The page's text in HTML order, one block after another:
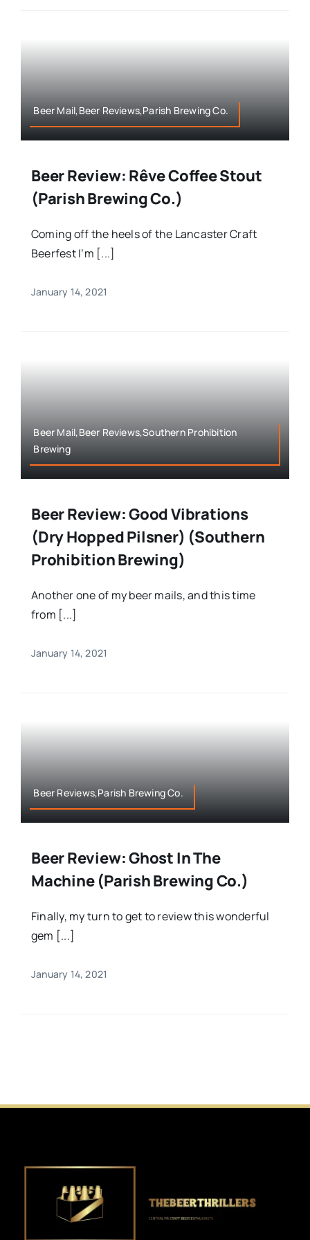
Beer Mail,Beer Reviews,Parish Brewing Co.
Beer Review: Rêve Coffee Stout
(Parish Brewing Co.)
Coming off the heels of the Lancaster Craft
Beerfest I’m [...]
January 14, 2021
Beer Mail,Beer Reviews,Southern Prohibition
Brewing
Beer Review: Good Vibrations
(Dry Hopped Pilsner) (Southern
Prohibition Brewing)
Another one of my beer mails, and this time
from [...]
January 14, 2021
Beer Reviews,Parish Brewing Co.
Beer Review: Ghost In The
Machine (Parish Brewing Co.)
Finally, my turn to get to review this wonderful
gem [...]
January 14, 2021